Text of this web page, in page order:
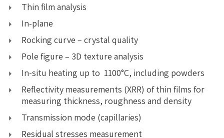
Thin film analysis
In-plane
Rocking curve – crystal quality
Pole figure – 3D texture analysis
In-situ heating up to 1100°C, including powders
Reflectivity measurements (XRR) of thin films for
measuring thickness, roughness and density
Transmission mode (capillaries)
Residual stresses measurement